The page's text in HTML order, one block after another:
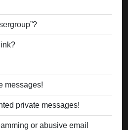
messages!
private messages!
or abusive email